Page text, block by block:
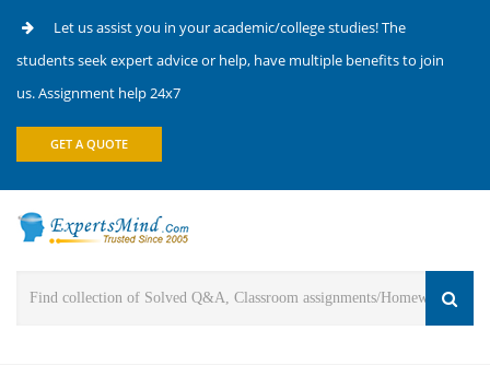
Let us assist you in your academic/college studies! The
students seek expert advice or help, have multiple benefits to join
us. Assignment help 24x7
GET A QUOTE